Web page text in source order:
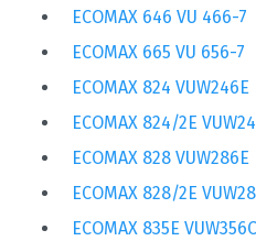
ECOMAX 646 VU 466-7
ECOMAX 665 VU 656-7
ECOMAX 824 VUW246E
ECOMAX 824/2E
ECOMAX 828 VUW286E
ECOMAX 828/2E
ECOMAX 835E VUW356C